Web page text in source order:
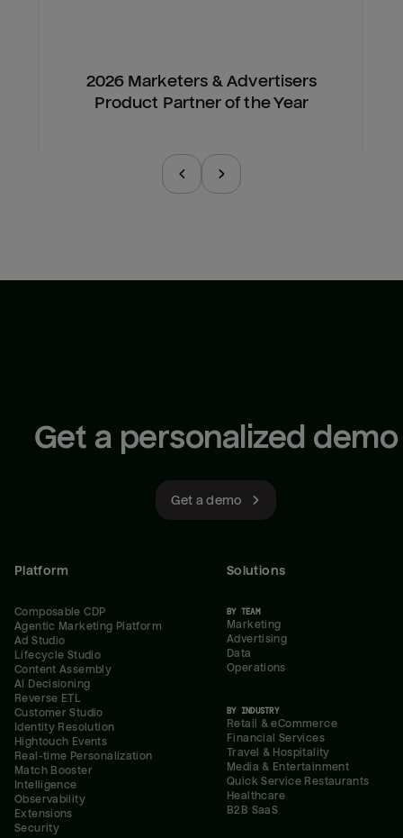
2026 Marketers & Advertisers
Product Partner of the Year
Get a personalized demo
Get a demo
Platform
Composable CDP
Agentic Marketing Platform
Ad Studio
Lifecycle Studio
Content Assembly
AI Decisioning
Reverse ETL
Customer Studio
Identity Resolution
Hightouch Events
Real-time Personalization
Match Booster
Intelligence
Observability
Extensions
Security
Solutions
BY TEAM
Marketing
Advertising
Data
Operations
BY INDUSTRY
Retail & eCommerce
Financial Services
Travel & Hospitality
Media & Entertainment
Quick Service Restaurants
Healthcare
B2B SaaS